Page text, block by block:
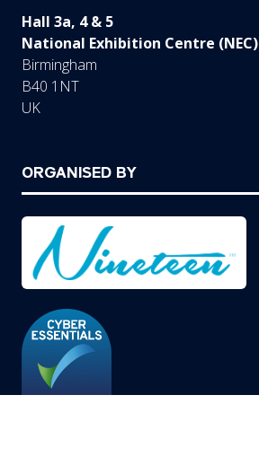
Hall 3a, 4 & 5
National Exhibition Centre (NEC)
Birmingham
B40 1NT
UK
ORGANISED BY